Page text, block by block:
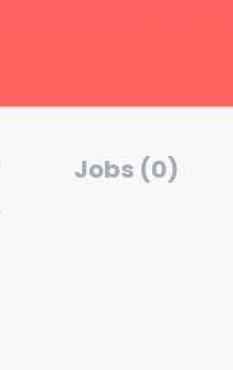
Jobs (0)